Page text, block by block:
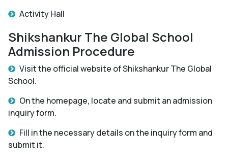
Activity Hall
Shikshankur The Global School
Admission Procedure
Visit the official website of Shikshankur The Global
School.
On the homepage, locate and submit an admission
inquiry form.
Fill in the necessary details on the inquiry form and
submit it.